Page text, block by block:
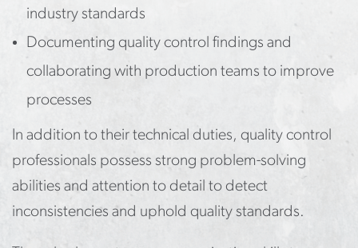
industry standards
Documenting quality control findings and
collaborating with production teams to improve
processes
In addition to their technical duties, quality control
professionals possess strong problem-solving
abilities and attention to detail to detect
inconsistencies and uphold quality standards.